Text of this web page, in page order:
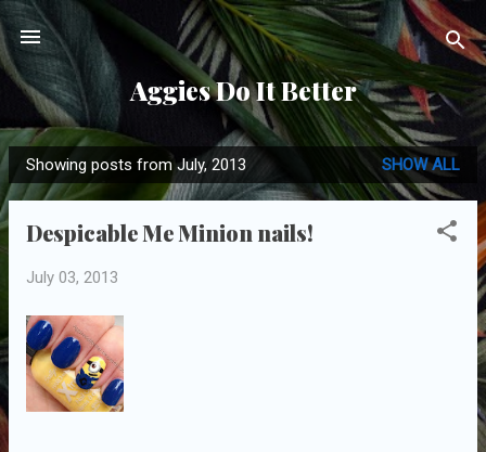
Skip to main content
Aggies Do It Better
P
o
Showing posts from July, 2013 SHOW ALL
Despicable Me Minion nails!
July 03, 2013